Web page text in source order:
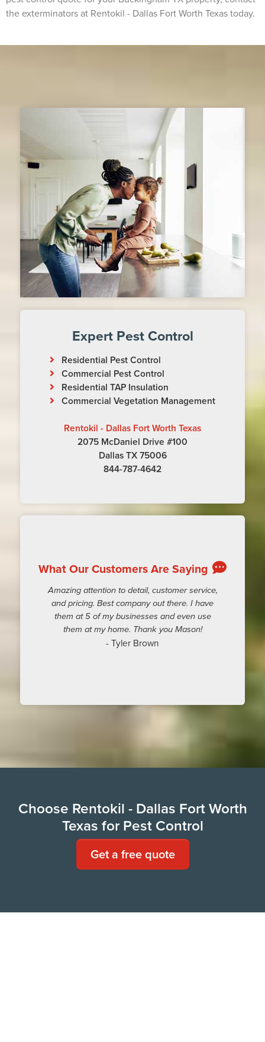
the exterminators at Rentokil - Dallas Fort Worth Texas today.
Expert Pest Control
Residential Pest Control
Commercial Pest Control
Residential TAP Insulation
Commercial Vegetation Management
Rentokil - Dallas Fort Worth Texas
2075 McDaniel Drive #100
Dallas TX 75006
844-787-4642
What Our Customers Are Saying
Amazing attention to detail, customer service,
and pricing. Best company out there. I have
them at 5 of my businesses and even use
them at my home. Thank you Mason!
- Tyler Brown
Choose Rentokil - Dallas Fort Worth
Texas for Pest Control
Get a free quote